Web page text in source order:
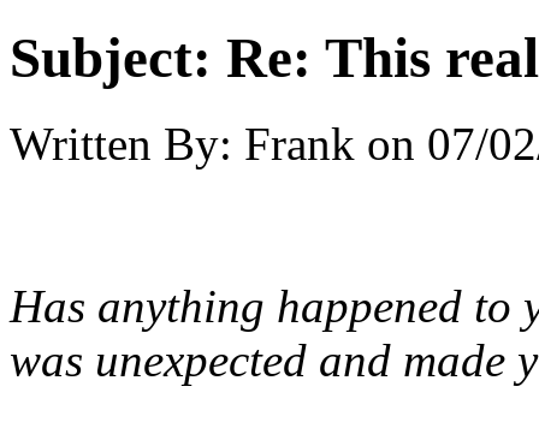
Subject: Re: This
Written By: Frank on 07/
Has anything happened
was unexpected and made